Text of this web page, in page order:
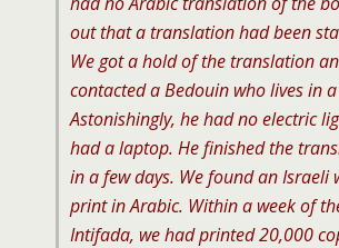
out that a translation had been
We got a hold of the translation
contacted a Bedouin who lives in
Astonishingly, he had no electric
had a laptop. He finished the
in a few days. We found an Israeli
print in Arabic. Within a week of
Intifada, we had printed 20,000